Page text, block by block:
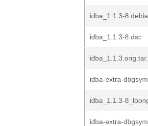
idba_1.1.3-
idba_1.1.3-8.dsc
idba-extra-
idba_1.1.3-
idba-extra-